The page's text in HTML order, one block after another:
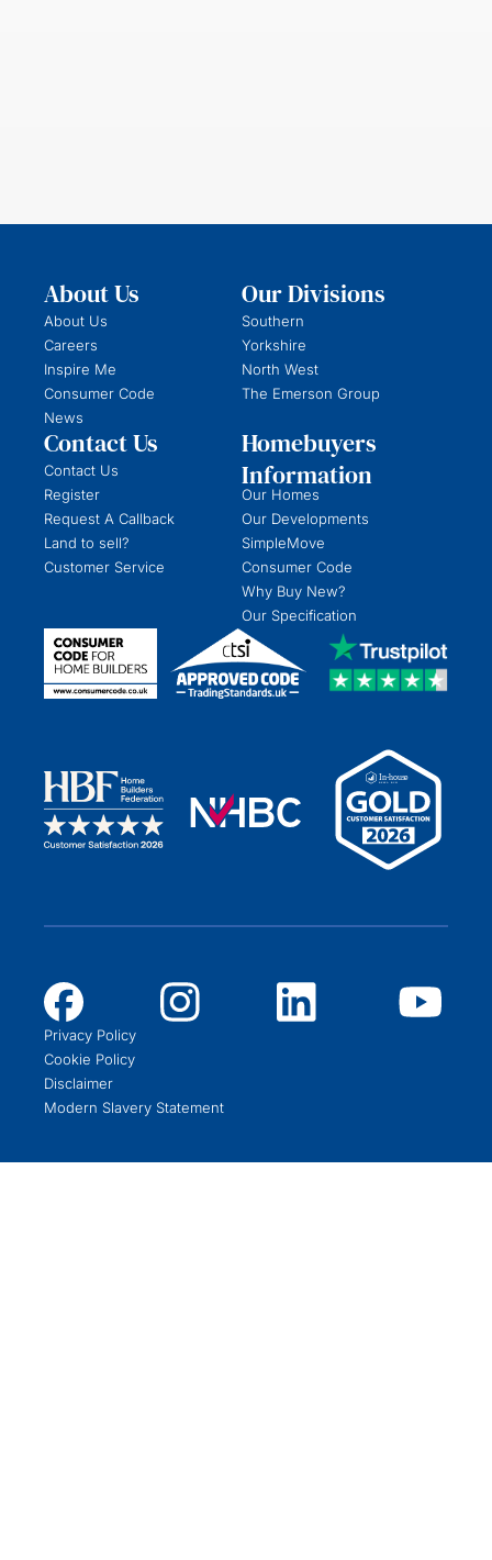
About Us
About Us
Careers
Inspire Me
Consumer Code
News
Our Divisions
Southern
Yorkshire
North West
The Emerson Group
Contact Us
Contact Us
Register
Request A Callback
Land to sell?
Customer Service
Homebuyers
Information
Our Homes
Our Developments
SimpleMove
Consumer Code
Why Buy New?
Our Specification
Privacy Policy
Cookie Policy
Disclaimer
Modern Slavery Statement